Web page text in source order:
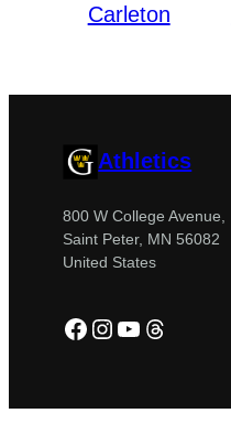
Carleton
Athletics
800 W College Avenue,
Saint Peter, MN 56082
United States
Facebook
Instagram
YouTube
Threads